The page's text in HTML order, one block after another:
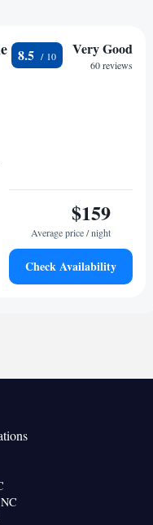
8.5 Very Good
60 reviews
$159
Average price / night
Check Availability